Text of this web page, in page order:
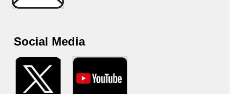
Social Media